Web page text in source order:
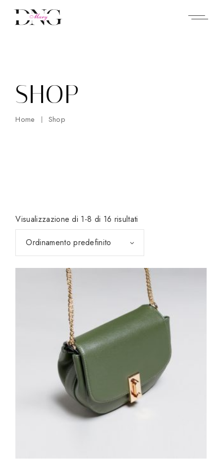
content
SHOP
Home Shop
Visualizzazione di 1-8 di 16 risultati
Ordinamento predefinito